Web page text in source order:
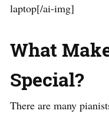
laptop[/ai-img]
What
Special?
There are many